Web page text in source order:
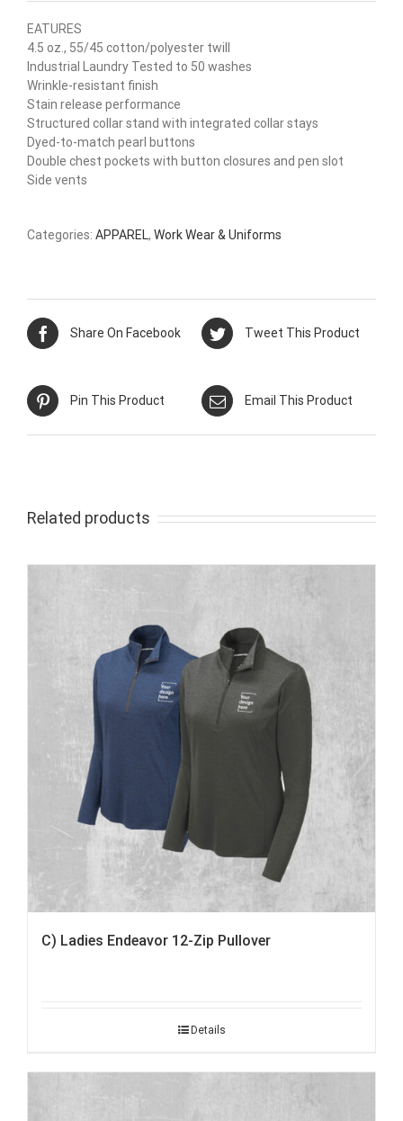
EATURES
4.5 oz., 55/45 cotton/polyester twill
Industrial Laundry Tested to 50 washes
Wrinkle-resistant finish
Stain release performance
Structured collar stand with integrated collar stays
Dyed-to-match pearl buttons
Double chest pockets with button closures and pen slot
Side vents
Categories: APPAREL, Work Wear & Uniforms
Share On Facebook Tweet This Product
Pin This Product Email This Product
Related products
C) Ladies Endeavor 12-Zip Pullover
Details